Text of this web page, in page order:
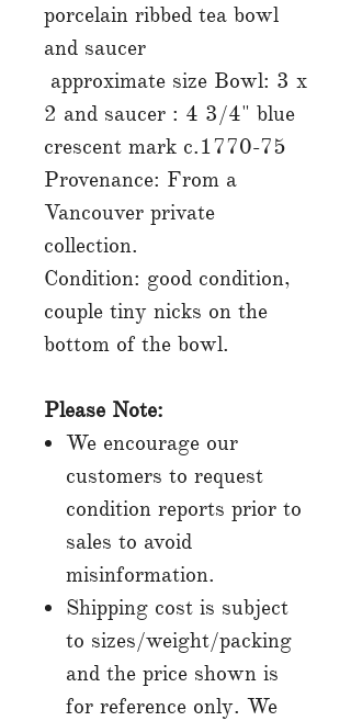
porcelain ribbed tea bowl
and saucer
approximate size Bowl: 3 x
2 and saucer : 4 3/4" blue
crescent mark c.1770-75
Provenance: From a
Vancouver private
collection.
Condition: good condition,
couple tiny nicks on the
bottom of the bowl.
Please Note:
We encourage our
customers to request
condition reports prior to
sales to avoid
misinformation.
Shipping cost is subject
to sizes/weight/packing
and the price shown is
for reference only. We